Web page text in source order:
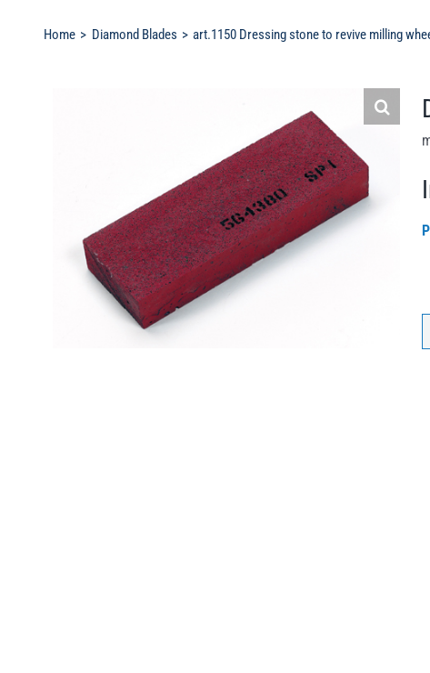
Home Diamond Blades art.1150 Dressing stone to revive milling